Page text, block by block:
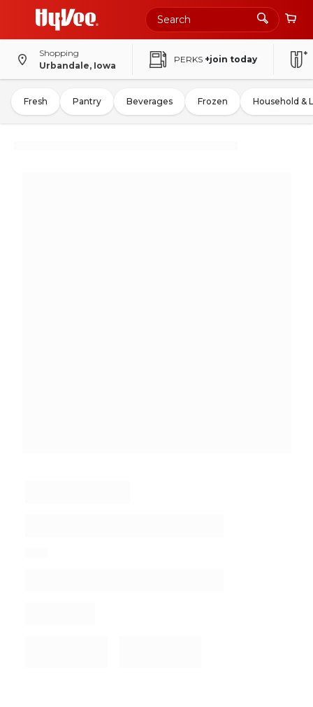
Shopping
Urbandale, Iowa
PERKS +join today
Fresh Pantry Beverages Frozen Household &